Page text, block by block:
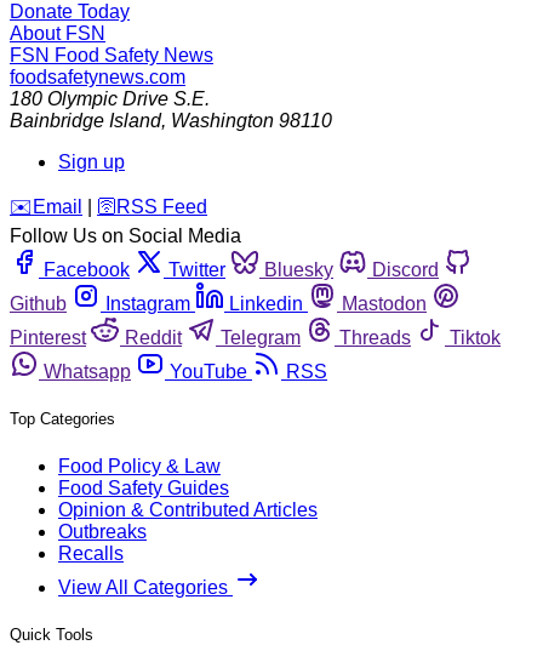
Donate Today
About FSN
FSN Food Safety News
foodsafetynews.com
180 Olympic Drive S.E.
Bainbridge Island, Washington 98110
Sign up
️✉️ Email 🛜 RSS Feed
Follow Us on Social Media
Facebook
Twitter Bluesky
Discord
Github
Instagram Linkedin
Mastodon
Pinterest
Reddit Telegram Threads
Tiktok
Whatsapp
YouTube RSS
Top Categories
Food Policy & Law
Food Safety Guides
Opinion & Contributed Articles
Outbreaks
Recalls
View All Categories
Quick Tools